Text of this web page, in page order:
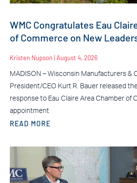
WMC Congratulates Eau
of Commerce on New
Kristen Nupson August 4, 2026
MADISON – Wisconsin Manufacturers &
President/CEO Kurt R. Bauer released
response to Eau Claire Area Chamber of
appointment
READ MORE